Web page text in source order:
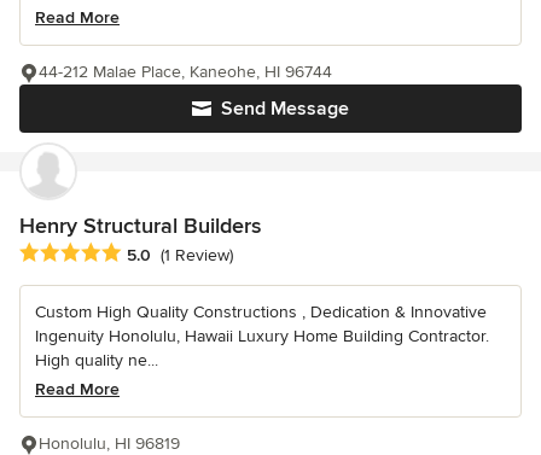
Read More
Send Message
44-212 Malae Place, Kaneohe, HI 96744
Henry Structural Builders
Average rating: 5 out of 5 stars
5.0 (1 Review)
Custom High Quality Constructions , Dedication & Innovative
Ingenuity Honolulu, Hawaii Luxury Home Building Contractor.
High quality ne...
Read More
Honolulu, HI 96819